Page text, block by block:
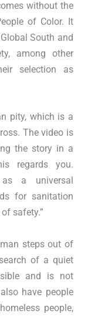
without the
of Color. It
South and
among other
selection as
pity, which is a
The video is
the story in a
regards you.
a universal
for sanitation
safety.”
steps out of
of a quiet
and is not
have people
people,